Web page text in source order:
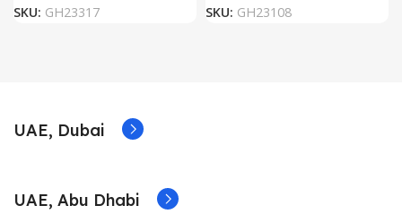
SKU: GH23317 SKU: GH23108
UAE, Dubai
UAE, Abu Dhabi